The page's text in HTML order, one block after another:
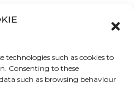
technologies such as cookies to
Consenting to these
such as browsing behaviour
and
makes it
a database